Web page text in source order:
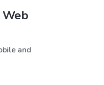
and